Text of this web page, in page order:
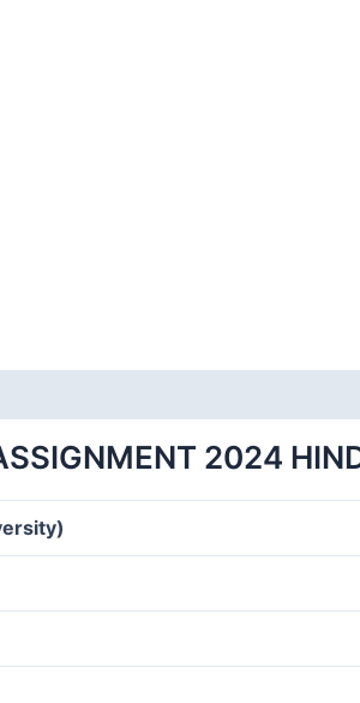
2024